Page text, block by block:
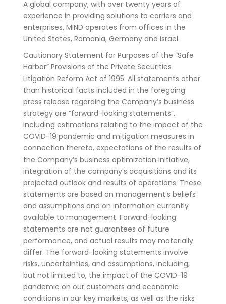
A global company, with over twenty years of
experience in providing solutions to carriers and
enterprises, MIND operates from offices in the
United States, Romania, Germany and Israel.
Cautionary Statement for Purposes of the “Safe
Harbor” Provisions of the Private Securities
Litigation Reform Act of 1995: All statements other
than historical facts included in the foregoing
press release regarding the Company’s business
strategy are “forward-looking statements”,
including estimations relating to the impact of the
COVID-19 pandemic and mitigation measures in
connection thereto, expectations of the results of
the Company’s business optimization initiative,
integration of the company’s acquisitions and its
projected outlook and results of operations. These
statements are based on management’s beliefs
and assumptions and on information currently
available to management. Forward-looking
statements are not guarantees of future
performance, and actual results may materially
differ. The forward-looking statements involve
risks, uncertainties, and assumptions, including,
but not limited to, the impact of the COVID-19
pandemic on our customers and economic
conditions in our key markets, as well as the risks